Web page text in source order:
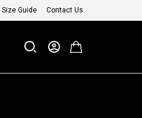
Size Guide Contact Us